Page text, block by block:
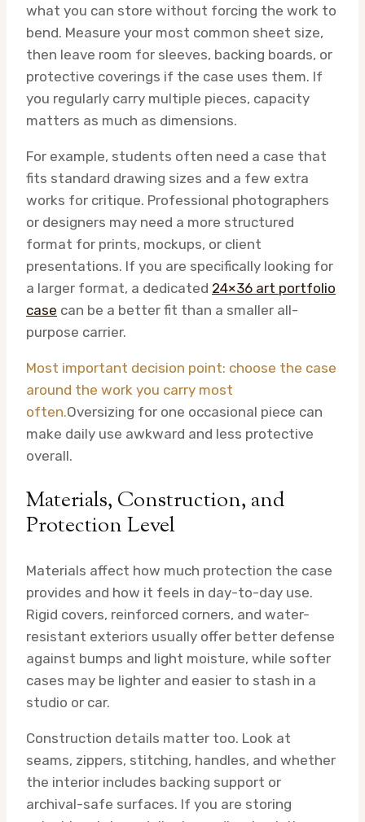
what you can store without forcing the work to
bend. Measure your most common sheet size,
then leave room for sleeves, backing boards, or
protective coverings if the case uses them. If
you regularly carry multiple pieces, capacity
matters as much as dimensions.
For example, students often need a case that
fits standard drawing sizes and a few extra
works for critique. Professional photographers
or designers may need a more structured
format for prints, mockups, or client
presentations. If you are specifically looking for
a larger format, a dedicated 24×36 art portfolio
case can be a better fit than a smaller all-
purpose carrier.
Most important decision point: choose the case
around the work you carry most
often.Oversizing for one occasional piece can
make daily use awkward and less protective
overall.
Materials, Construction, and
Protection Level
Materials affect how much protection the case
provides and how it feels in day-to-day use.
Rigid covers, reinforced corners, and water-
resistant exteriors usually offer better defense
against bumps and light moisture, while softer
cases may be lighter and easier to stash in a
studio or car.
Construction details matter too. Look at
seams, zippers, stitching, handles, and whether
the interior includes backing support or
archival-safe surfaces. If you are storing